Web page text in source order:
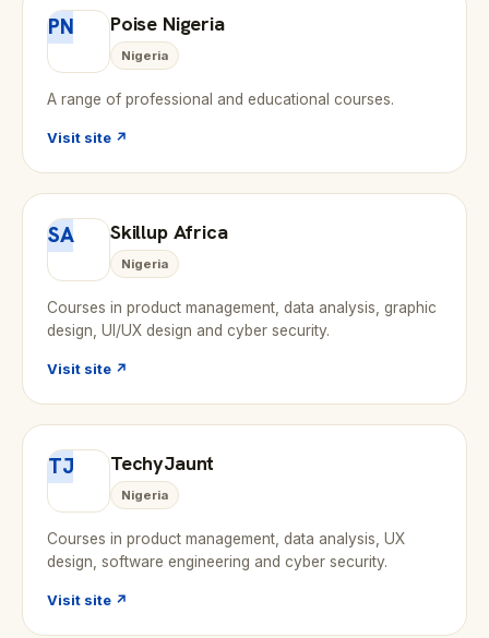
PN Poise Nigeria
Nigeria
A range of professional and educational courses.
Visit site ↗
SA Skillup Africa
Nigeria
Courses in product management, data analysis, graphic
design, UI/UX design and cyber security.
Visit site ↗
TJ TechyJaunt
Nigeria
Courses in product management, data analysis, UX
design, software engineering and cyber security.
Visit site ↗